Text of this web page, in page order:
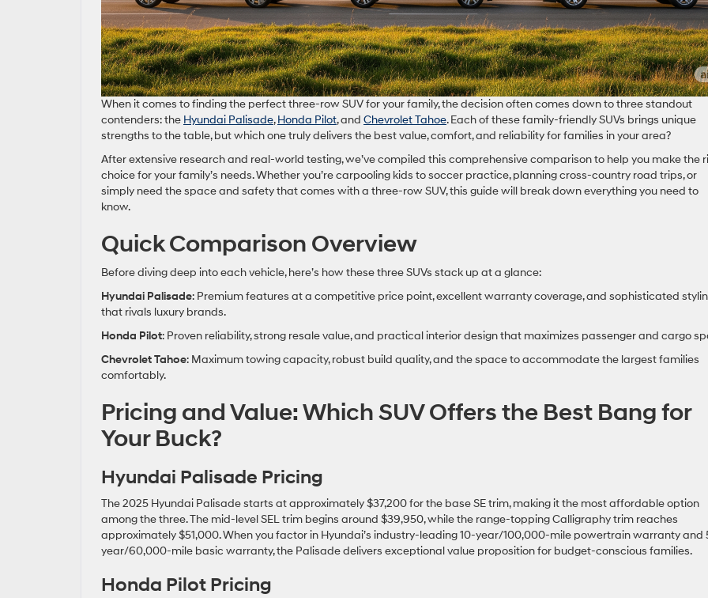
When it comes to finding the perfect three-row SUV for your family, the decision often comes down to three standout
contenders: the Hyundai Palisade,Honda Pilot, and Chevrolet Tahoe. Each of these family-friendly SUVs brings unique
strengths to the table, but which one truly delivers the best value, comfort, and reliability for families in your area?
After extensive research and real-world testing, we’ve compiled this comprehensive comparison to help you make the
choice for your family’s needs. Whether you’re carpooling kids to soccer practice, planning cross-country road trips, or
simply need the space and safety that comes with a three-row SUV, this guide will break down everything you need to
know.
Quick Comparison Overview
Before diving deep into each vehicle, here’s how these three SUVs stack up at a glance:
Hyundai Palisade: Premium features at a competitive price point, excellent warranty coverage, and sophisticated
that rivals luxury brands.
Honda Pilot: Proven reliability, strong resale value, and practical interior design that maximizes passenger and cargo
Chevrolet Tahoe: Maximum towing capacity, robust build quality, and the space to accommodate the largest families
comfortably.
Pricing and Value: Which SUV Offers the Best Bang for
Your Buck?
Hyundai Palisade Pricing
The 2025 Hyundai Palisade starts at approximately $37,200 for the base SE trim, making it the most affordable option
among the three. The mid-level SEL trim begins around $39,950, while the range-topping Calligraphy trim reaches
approximately $51,000⁠. When you factor in Hyundai’s industry-leading 10-year/100,000-mile powertrain warranty and
year/60,000-mile basic warranty, the Palisade delivers exceptional value proposition for budget-conscious families.
Honda Pilot Pricing